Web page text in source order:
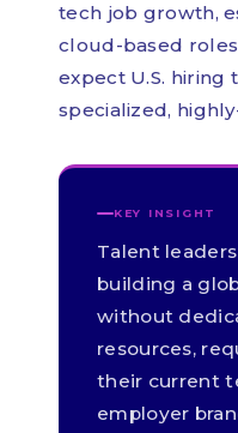
tech job growth,
cloud-based
expect U.S.
specialized,
KEY INSIGHT
Talent
building a
without
resources,
their current
employer